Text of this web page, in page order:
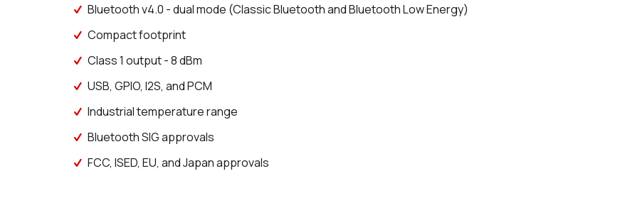
Bluetooth v4.0 - dual mode (Classic Bluetooth and Bluetooth Low Energy)
Compact footprint
Class 1 output - 8 dBm
USB, GPIO, I2S, and PCM
Industrial temperature range
Bluetooth SIG approvals
FCC, ISED, EU, and Japan approvals